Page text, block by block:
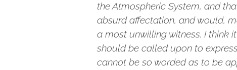
the Atmospheric System, and
absurd affectation, and would,
a most unwilling witness. I think
should be called upon to
cannot be so worded as to be